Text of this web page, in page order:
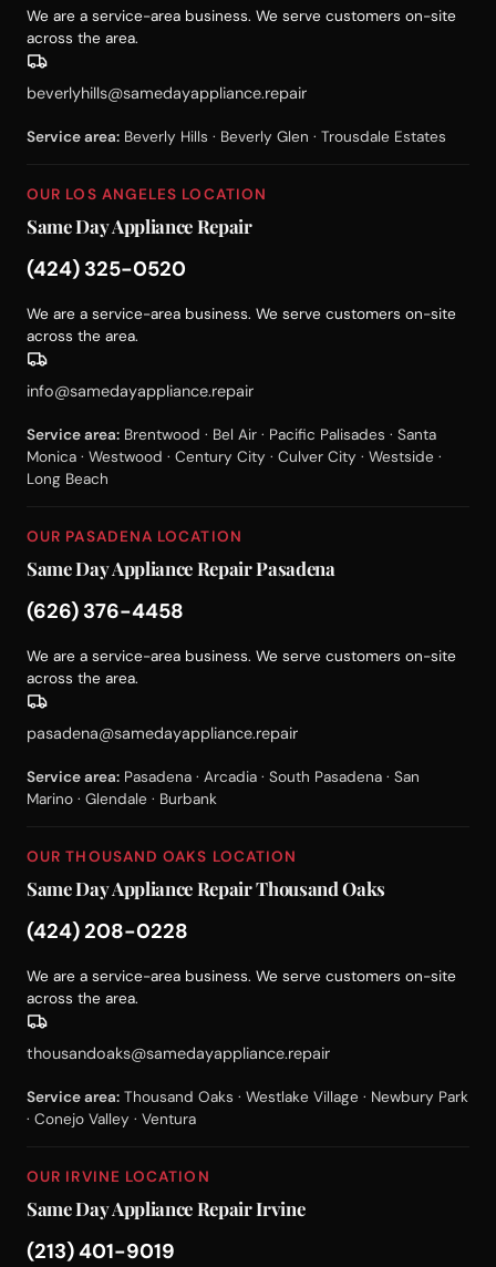
We are a service-area business. We serve customers on-site
across the area.
beverlyhills@samedayappliance.repair
Service area: Beverly Hills · Beverly Glen · Trousdale Estates
OUR LOS ANGELES LOCATION
Same Day Appliance Repair
(424) 325-0520
We are a service-area business. We serve customers on-site
across the area.
info@samedayappliance.repair
Service area: Brentwood · Bel Air · Pacific Palisades · Santa
Monica · Westwood · Century City · Culver City · Westside ·
Long Beach
OUR PASADENA LOCATION
Same Day Appliance Repair Pasadena
(626) 376-4458
We are a service-area business. We serve customers on-site
across the area.
pasadena@samedayappliance.repair
Service area: Pasadena · Arcadia · South Pasadena · San
Marino · Glendale · Burbank
OUR THOUSAND OAKS LOCATION
Same Day Appliance Repair Thousand Oaks
(424) 208-0228
We are a service-area business. We serve customers on-site
across the area.
thousandoaks@samedayappliance.repair
Service area: Thousand Oaks · Westlake Village · Newbury Park
· Conejo Valley · Ventura
OUR IRVINE LOCATION
Same Day Appliance Repair Irvine
(213) 401-9019